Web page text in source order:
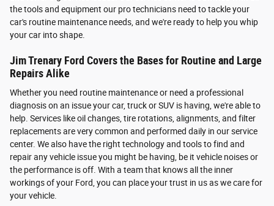
the tools and equipment our pro technicians need to tackle your
car's routine maintenance needs, and we're ready to help you whip
your car into shape.
Jim Trenary Ford Covers the Bases for Routine and Large
Repairs Alike
Whether you need routine maintenance or need a professional
diagnosis on an issue your car, truck or SUV is having, we're able to
help. Services like oil changes, tire rotations, alignments, and filter
replacements are very common and performed daily in our service
center. We also have the right technology and tools to find and
repair any vehicle issue you might be having, be it vehicle noises or
the performance is off. With a team that knows all the inner
workings of your Ford, you can place your trust in us as we care for
your vehicle.